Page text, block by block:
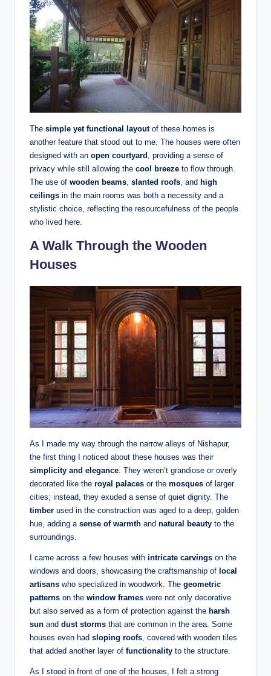
The simple yet functional layoutof these homes is
another feature that stood out to me. The houses were often
designed with an open courtyard , providing a sense of
privacy while still allowing the cool breeze to flow through.
The use of wooden beams, slanted roofs, and high
ceilings in the main rooms was both a necessity and a
stylistic choice, reflecting the resourcefulness of the people
who lived here.
A Walk Through the Wooden
Houses
As I made my way through the narrow alleys of Nishapur,
the first thing I noticed about these houses was their
simplicity and elegance . They weren’t grandiose or overly
decorated like the royal palaces or the mosques of larger
cities; instead, they exuded a sense of quiet dignity. The
timber used in the construction was aged to a deep, golden
hue, adding a sense of warmth and natural beauty to the
surroundings.
I came across a few houses with intricate carvings on the
windows and doors, showcasing the craftsmanship of local
artisans who specialized in woodwork. The geometric
patterns on the window frames were not only decorative
but also served as a form of protection against the harsh
sun and dust storms that are common in the area. Some
houses even had sloping roofs , covered with wooden tiles
that added another layer of functionality to the structure.
As I stood in front of one of the houses, I felt a strong